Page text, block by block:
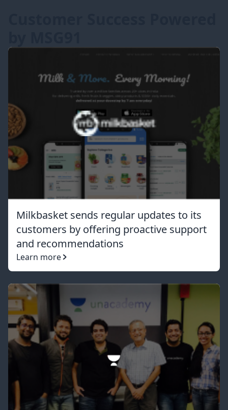
Milkbasket sends regular updates to its
customers by offering proactive support
and recommendations
Learn more